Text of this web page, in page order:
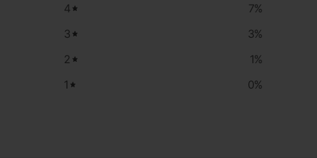
4
7%
3
3%
2
1%
1
0%